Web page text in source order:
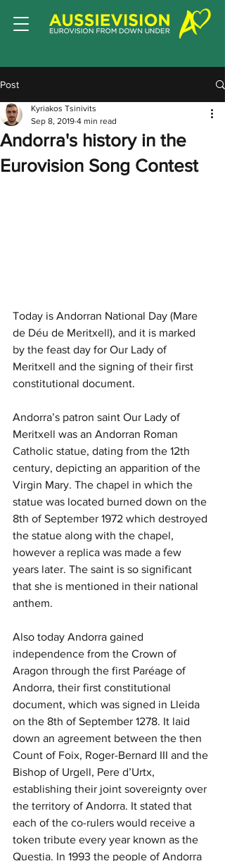
Post
Andorra's history in the
Eurovision Song Contest
Kyriakos Tsinivits
Sep 8, 2019 4 min read
Today is Andorran National Day (Mare
de Déu de Meritxell), and it is marked
by the feast day for Our Lady of
Meritxell and the signing of their first
constitutional document.
Andorra’s patron saint Our Lady of
Meritxell was an Andorran Roman
Catholic statue, dating from the 12th
century, depicting an apparition of the
Virgin Mary. The chapel in which the
statue was located burned down on the
8th of September 1972 which destroyed
the statue along with the chapel,
however a replica was made a few
years later. The saint is so significant
that she is mentioned in their national
anthem.
Also today Andorra gained
independence from the Crown of
Aragon through the first Paréage of
Andorra, their first constitutional
document, which was signed in Lleida
on the 8th of September 1278. It laid
down an agreement between the then
Count of Foix, Roger-Bernard III and the
Bishop of Urgell, Pere d’Urtx,
establishing their joint sovereignty over
the territory of Andorra. It stated that
each of the co-rulers would receive a
token tribute every year known as the
Questia. In 1993 the people of Andorra